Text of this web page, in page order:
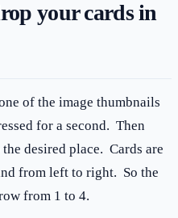
your cards in
of the image thumbnails
for a second. Then
desired place. Cards are
from left to right. So the
from 1 to 4.